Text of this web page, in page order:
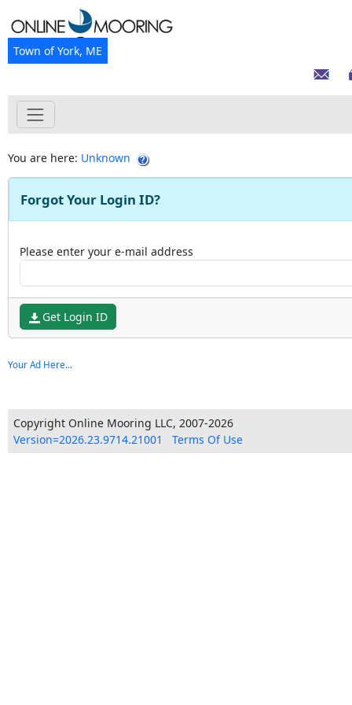
Town of York, ME
You are here: Unknown
Forgot Your Login ID?
Please enter your e-mail address
Get Login ID
Your Ad Here...
Copyright Online Mooring LLC, 2007-2026
Version=2026.23.9714.21001
Terms Of Use